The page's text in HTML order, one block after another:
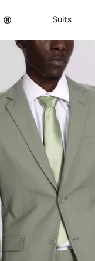
Suits